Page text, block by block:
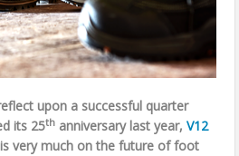
upon a successful quarter
its 25th anniversary last year,V12
very much on the future offoot